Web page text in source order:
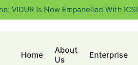
VIDUR Is Now Empanelled With ICSI
Home
About
Us
Enterprise